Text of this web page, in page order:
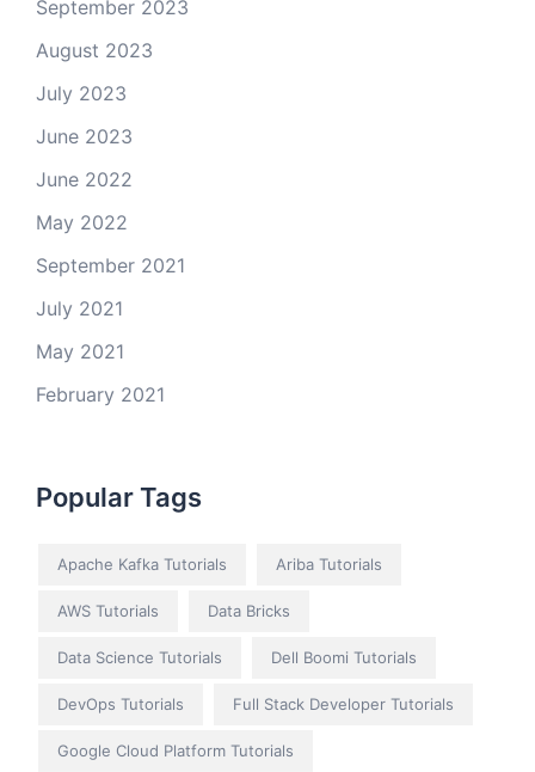
September 2023
August 2023
July 2023
June 2023
June 2022
May 2022
September 2021
July 2021
May 2021
February 2021
Popular Tags
Apache Kafka Tutorials Ariba Tutorials
AWS Tutorials Data Bricks
Data Science Tutorials Dell Boomi Tutorials
DevOps Tutorials Full Stack Developer Tutorials
Google Cloud Platform Tutorials